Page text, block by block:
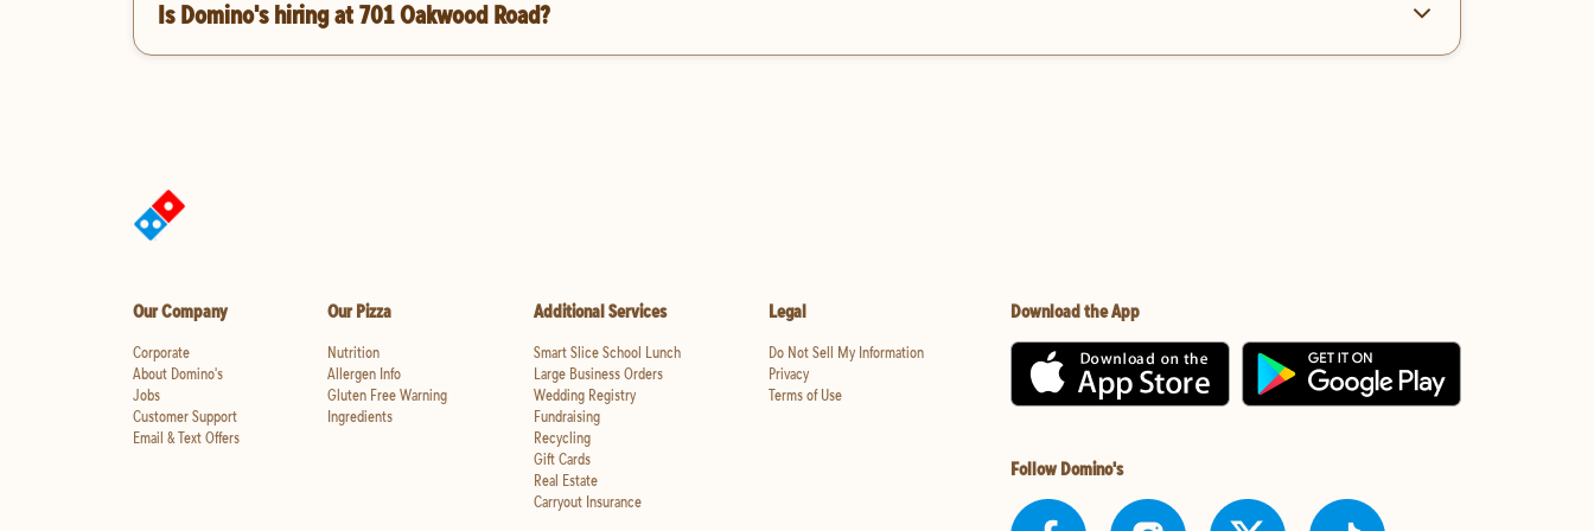
Is Domino's hiring at 701 Oakwood Road?
Our Company
Corporate
About Domino's
Jobs
Customer Support
Email & Text Offers
Our Pizza
Nutrition
Allergen Info
Gluten Free Warning
Ingredients
Additional Services
Smart Slice School Lunch
Large Business Orders
Wedding Registry
Fundraising
Recycling
Gift Cards
Real Estate
Carryout Insurance
Legal
Do Not Sell My Information
Privacy
Terms of Use
Download the App
Follow Domino's